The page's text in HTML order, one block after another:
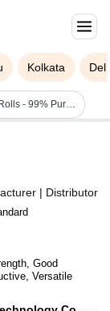
Kolkata
Pure Graphite Rolls - 99% Pure Graphite
| Distributor
Good
Versatile